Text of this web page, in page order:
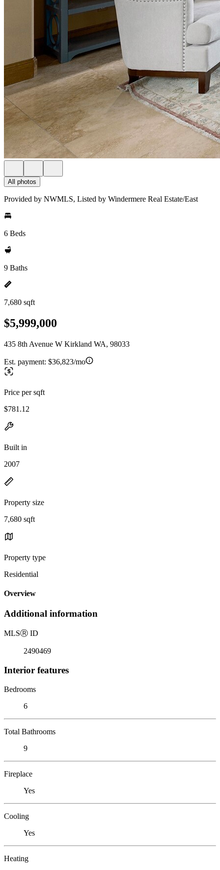
All photos
Provided by NWMLS, Listed by Windermere Real Estate/East
6 Beds
9 Baths
7,680 sqft
$5,999,000
435 8th Avenue W Kirkland WA, 98033
Est. payment: $36,823/mo
Price per sqft
$781.12
Built in
2007
Property size
7,680 sqft
Property type
Residential
Overview
Additional information
MLSⓇ ID
2490469
Interior features
Bedrooms
6
Total Bathrooms
9
Fireplace
Yes
Cooling
Yes
Heating